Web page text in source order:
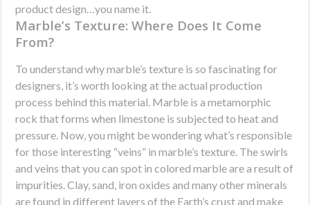
product design…you name it.
Marble’s Texture: Where Does It Come
From?
To understand why marble’s texture is so fascinating for
designers, it’s worth looking at the actual production
process behind this material. Marble is a metamorphic
rock that forms when limestone is subjected to heat and
pressure. Now, you might be wondering what’s responsible
for those interesting “veins” in marble’s texture. The swirls
and veins that you can spot in colored marble are a result of
impurities. Clay, sand, iron oxides and many other minerals
are found in different layers of the Earth’s crust and make